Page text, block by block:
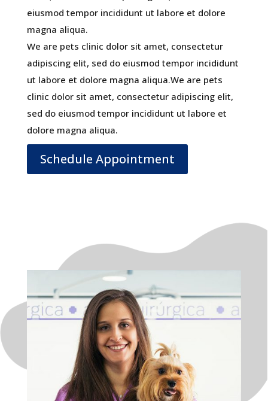
eiusmod tempor incididunt ut labore et dolore
magna aliqua.
We are pets clinic dolor sit amet, consectetur
adipiscing elit, sed do eiusmod tempor incididunt
ut labore et dolore magna aliqua.We are pets
clinic dolor sit amet, consectetur adipiscing elit,
sed do eiusmod tempor incididunt ut labore et
dolore magna aliqua.
Schedule Appointment